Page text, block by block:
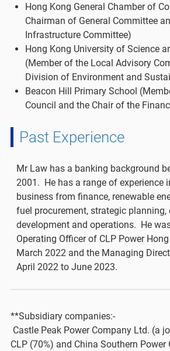
Hong Kong General Chamber of
Chairman of General Committee
Infrastructure Committee)
Hong Kong University of Science
(Member of the Local Advisory
Division of Environment and
Beacon Hill Primary School
Council and the Chair of the
Past Experience
Mr Law has a banking background
2001. He has a range of experience
business from finance, renewable
fuel procurement, strategic planning,
development and operations. He
Operating Officer of CLP Power
March 2022 and the Managing
April 2022 to June 2023.
**Subsidiary companies:-
Castle Peak Power Company Ltd. (a
CLP (70%) and China Southern Power